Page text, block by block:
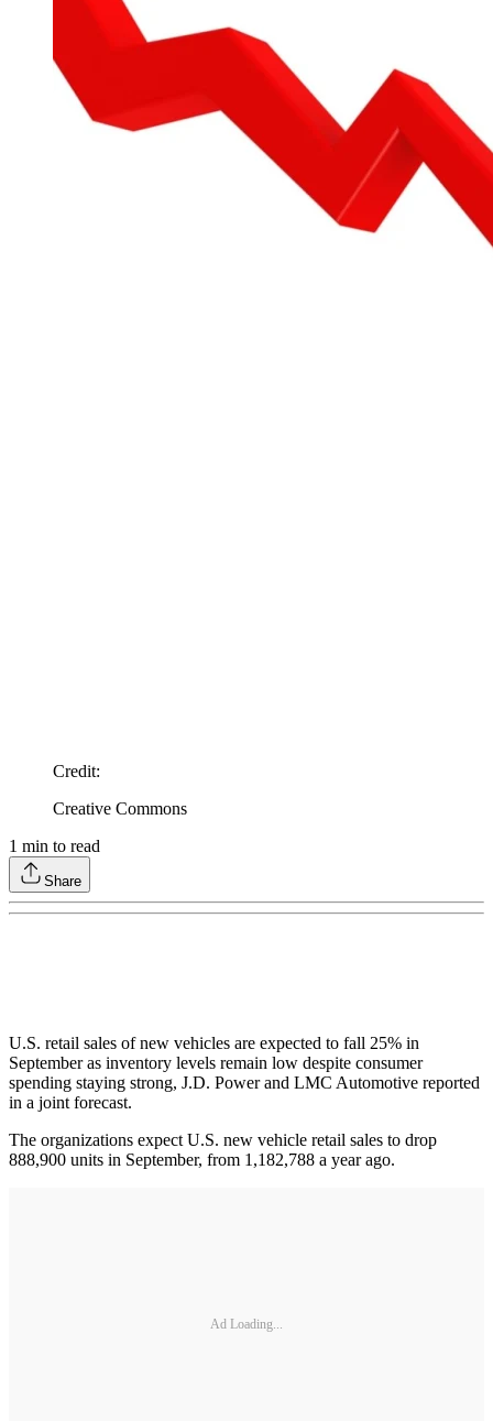
Credit:
Creative Commons
1 min to read
Share
U.S. retail sales of new vehicles are expected to fall 25% in
September as inventory levels remain low despite consumer
spending staying strong, J.D. Power and LMC Automotive reported
in a joint forecast.
The organizations expect U.S. new vehicle retail sales to drop
888,900 units in September, from 1,182,788 a year ago.
Ad Loading...